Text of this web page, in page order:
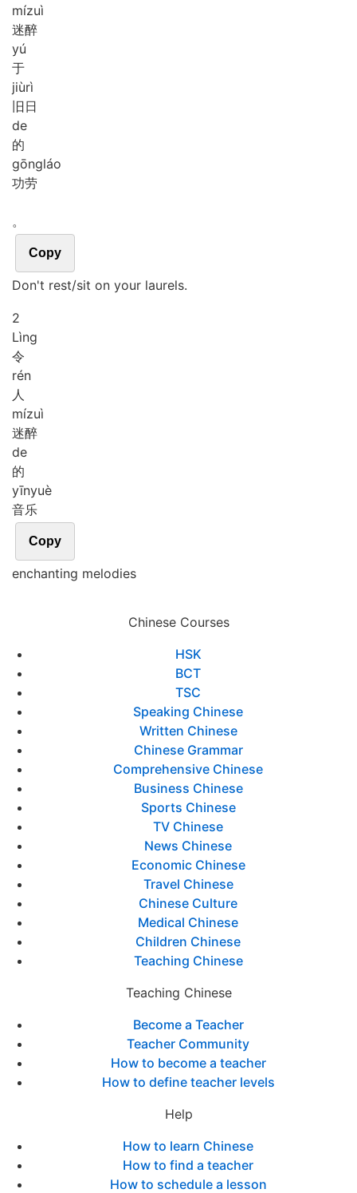
mízuì
迷醉
yú
于
jiùrì
旧日
de
的
gōngláo
功劳
。
Copy
Don't rest/sit on your laurels.
2
Lìng
令
rén
人
mízuì
迷醉
de
的
yīnyuè
音乐
Copy
enchanting melodies
Chinese Courses
HSK
BCT
TSC
Speaking Chinese
Written Chinese
Chinese Grammar
Comprehensive Chinese
Business Chinese
Sports Chinese
TV Chinese
News Chinese
Economic Chinese
Travel Chinese
Chinese Culture
Medical Chinese
Children Chinese
Teaching Chinese
Teaching Chinese
Become a Teacher
Teacher Community
How to become a teacher
How to define teacher levels
Help
How to learn Chinese
How to find a teacher
How to schedule a lesson